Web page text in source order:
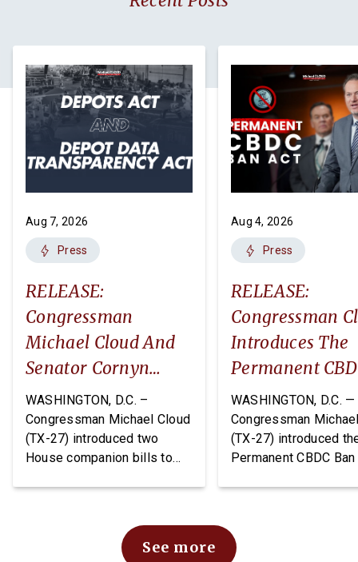
Aug 7, 2026
Press
RELEASE:
Congressman
Michael Cloud And
Senator Cornyn
Introduce Two
Companion Bills:
The DEPOTS Act And
Depot Data
Transparency Act
WASHINGTON, D.C. –
Congressman Michael Cloud
(TX-27) introduced two
House companion bills to
depots and arsenals: The
Defense Expenditure
Aug 4, 2026
Press
RELEASE:
Congressman
Introduces The
Permanent
Ban Act
WASHINGTON, D.C. —
Congressman
(TX-27) introduced
Permanent CBDC
issuing or creating a
Bank Digital Currency.
See more